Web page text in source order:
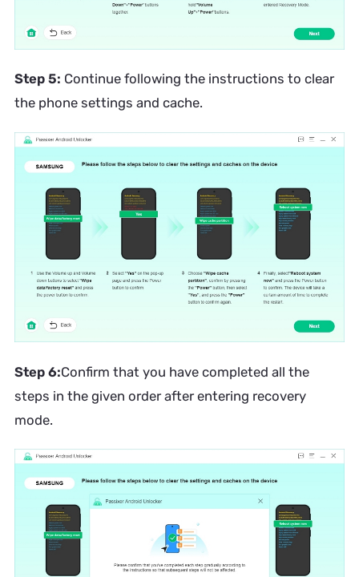
Step 5: Continue following the instructions to clear
the phone settings and cache.
Step 6:Confirm that you have completed all the
steps in the given order after entering recovery
mode.